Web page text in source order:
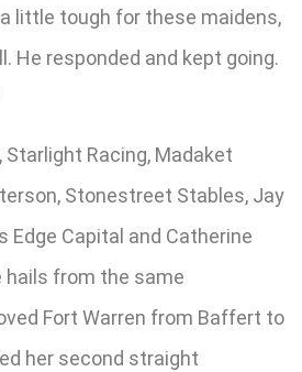
little tough for these maidens,
He responded and kept going.
Starlight Racing, Madaket
Stonestreet Stables, Jay
Edge Capital and Catherine
hails from the same
Fort Warren from Baffert to
her second straight